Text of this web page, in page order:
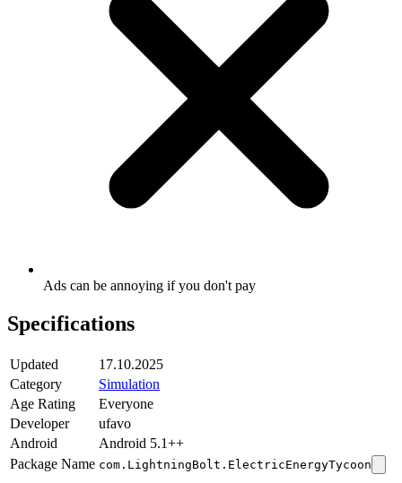
Ads can be annoying if you don't pay
Specifications
Updated
17.10.2025
Category
Simulation
Age Rating
Everyone
Developer
ufavo
Android
Android 5.1++
Package Name com.LightningBolt.ElectricEnergyTycoon